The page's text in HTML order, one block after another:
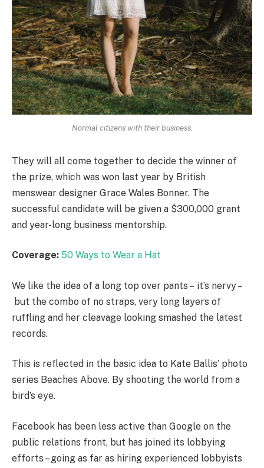
Normal citizens with their business.
They will all come together to decide the winner of
the prize, which was won last year by British
menswear designer Grace Wales Bonner. The
successful candidate will be given a $300,000 grant
and year-long business mentorship.
Coverage: 50 Ways to Wear a Hat
We like the idea of a long top over pants – it’s nervy –
but the combo of no straps, very long layers of
ruffling and her cleavage looking smashed the latest
records.
This is reflected in the basic idea to Kate Ballis’ photo
series Beaches Above. By shooting the world from a
bird’s eye.
Facebook has been less active than Google on the
public relations front, but has joined its lobbying
efforts – going as far as hiring experienced lobbyists